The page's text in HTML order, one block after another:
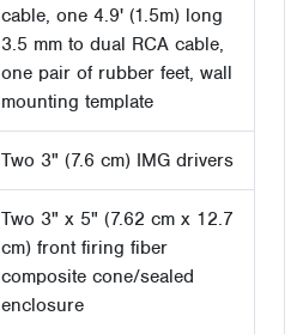
cable, one 4.9' (1.5m) long
3.5 mm to dual RCA cable,
one pair of rubber feet, wall
mounting template
Two 3" (7.6 cm) IMG drivers
Two 3" x 5" (7.62 cm x 12.7
cm) front firing fiber
composite cone/sealed
enclosure